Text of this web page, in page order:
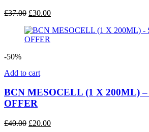
£37.00 Original
was:
£37.00.
£30.00Current
is:
-50%
Add to cart
BCN MESOCELL (1 X 200ML)
OFFER
£40.00 Original
£20.00Current